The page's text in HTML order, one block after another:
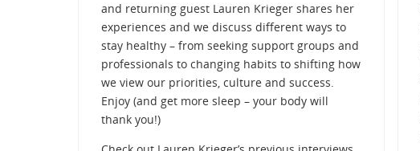
and returning guest Lauren Krieger shares her
experiences and we discuss different ways to
stay healthy – from seeking support groups and
professionals to changing habits to shifting how
we view our priorities, culture and success.
Enjoy (and get more sleep – your body will
thank you!)